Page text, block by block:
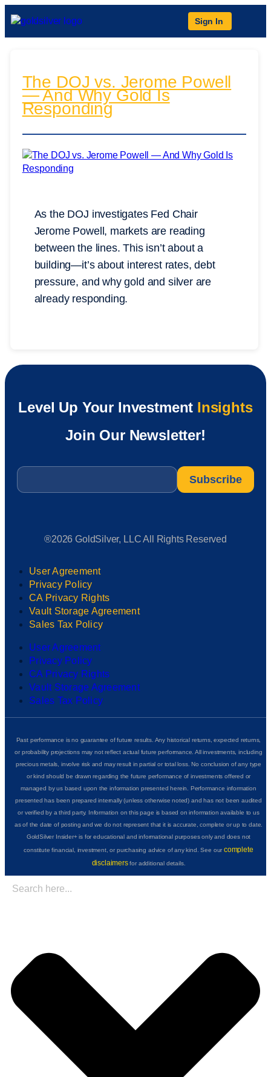
Sign In
The DOJ vs. Jerome Powell
— And Why Gold Is
Responding
As the DOJ investigates Fed Chair
Jerome Powell, markets are reading
between the lines. This isn’t about a
building—it’s about interest rates, debt
pressure, and why gold and silver are
already responding.
Level Up Your Investment Insights
Join Our Newsletter!
Email
®2026 GoldSilver, LLC All Rights Reserved
User Agreement
Privacy Policy
CA Privacy Rights
Vault Storage Agreement
Sales Tax Policy
User Agreement
Privacy Policy
CA Privacy Rights
Vault Storage Agreement
Sales Tax Policy
Past performance is no guarantee of future results. Any historical returns, expected returns,
or probability projections may not reflect actual future performance. All investments, including
precious metals, involve risk and may result in partial or total loss. No conclusion of any type
or kind should be drawn regarding the future performance of investments offered or
managed by us based upon the information presented herein. Performance information
presented has been prepared internally (unless otherwise noted) and has not been audited
or verified by a third party. Information on this page is based on information available to us
as of the date of posting and we do not represent that it is accurate, complete or up to date.
GoldSilver Insider+ is for educational and informational purposes only and does not
constitute financial, investment, or purchasing advice of any kind. See ourcomplete
disclaimersfor additional details.